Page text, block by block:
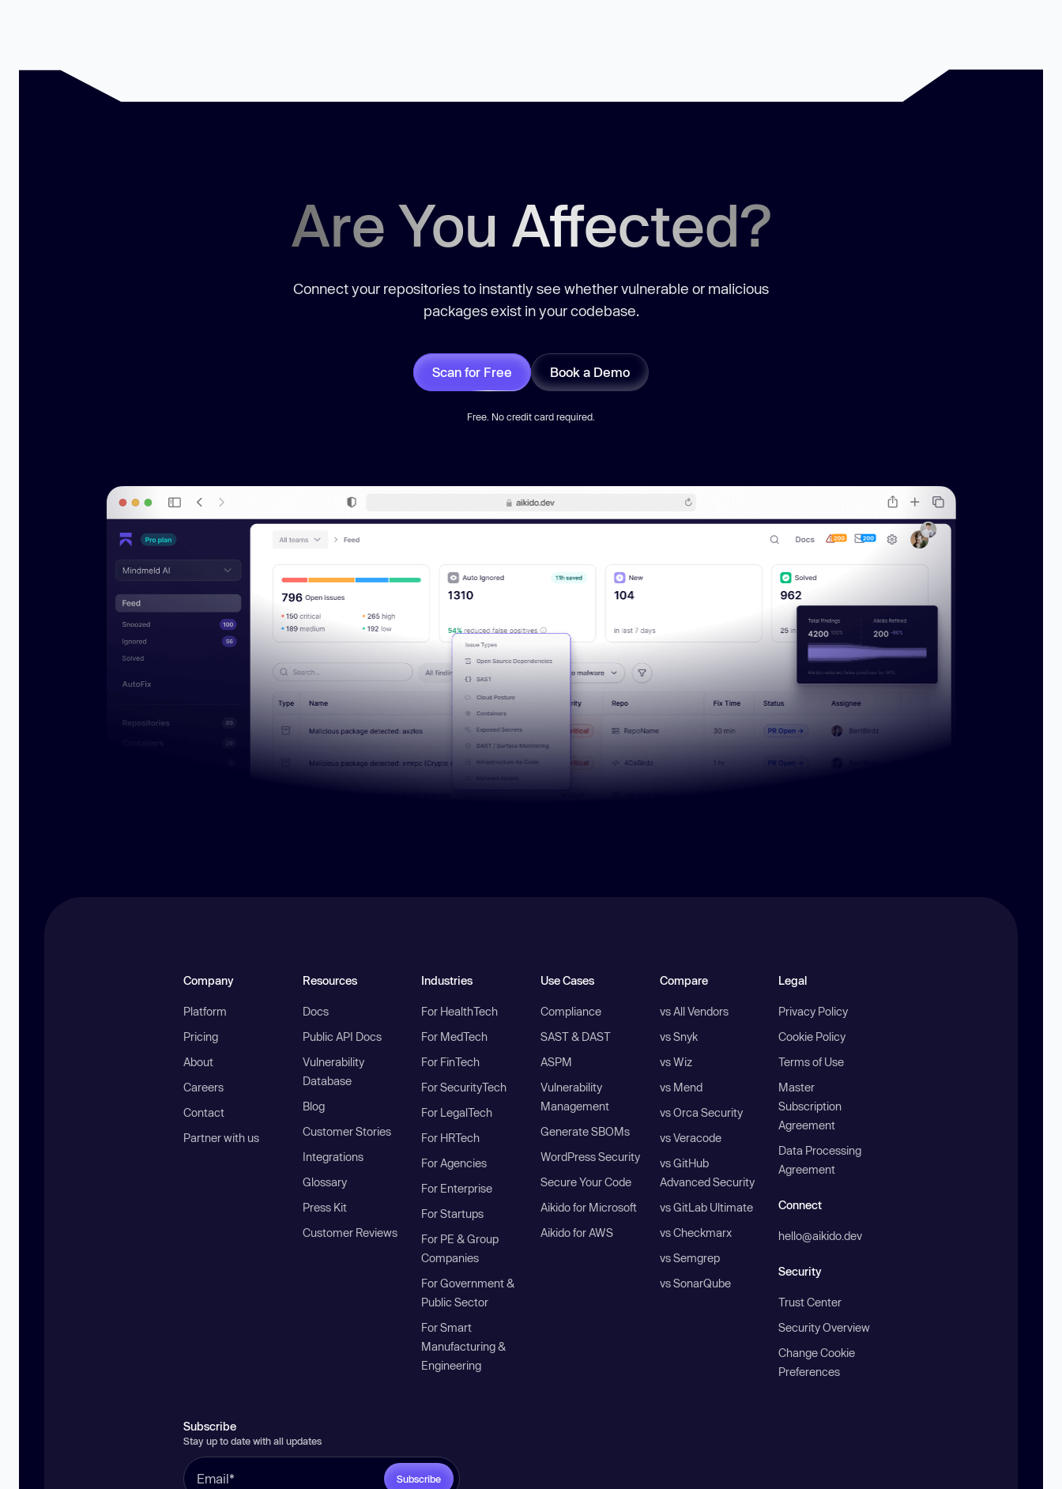
Are You Affected?
Connect your repositories to instantly see whether vulnerable or malicious
packages exist in your codebase.
Scan for Free Book a Demo
Free. No credit card required.
Company
Platform
Pricing
About
Careers
Contact
Partner with us
Resources
Docs
Public API Docs
Vulnerability
Database
Blog
Customer Stories
Integrations
Glossary
Press Kit
Customer Reviews
Industries
For HealthTech
For MedTech
For FinTech
For SecurityTech
For LegalTech
For HRTech
For Agencies
For Enterprise
For Startups
For PE & Group
Companies
For Government &
Public Sector
For Smart
Manufacturing &
Engineering
Use Cases
Compliance
SAST & DAST
ASPM
Vulnerability
Management
Generate SBOMs
WordPress Security
Secure Your Code
Aikido for Microsoft
Aikido for AWS
Compare
vs All Vendors
vs Snyk
vs Wiz
vs Mend
vs Orca Security
vs Veracode
vs GitHub
Advanced Security
vs GitLab Ultimate
vs Checkmarx
vs Semgrep
vs SonarQube
Legal
Privacy Policy
Cookie Policy
Terms of Use
Master
Subscription
Agreement
Data Processing
Agreement
Connect
hello@aikido.dev
Security
Trust Center
Security Overview
Change Cookie
Preferences
Subscribe
Stay up to date with all updates
Subscribe